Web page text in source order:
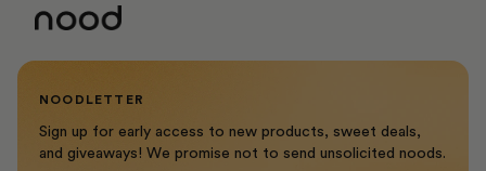
NOODLETTER
Sign up for early access to new products, sweet deals,
and giveaways! We promise not to send unsolicited noods.